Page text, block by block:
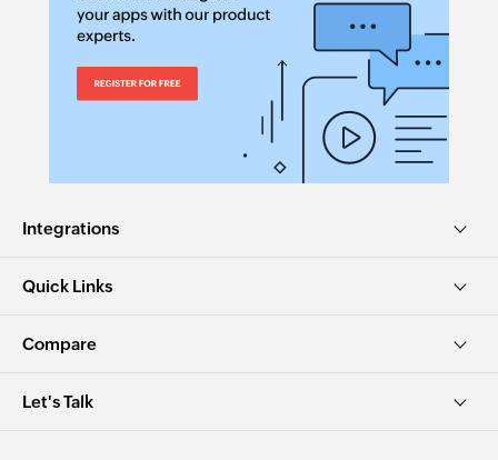
Integrations
Quick Links
Compare
Let's Talk